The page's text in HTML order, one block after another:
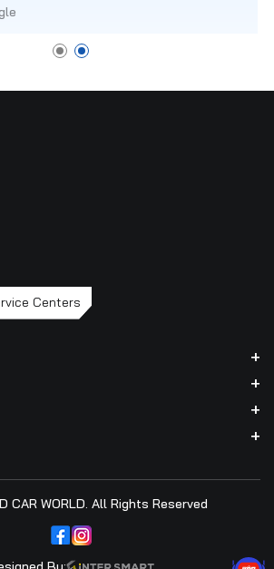
Centers
CAR WORLD. All Rights Reserved